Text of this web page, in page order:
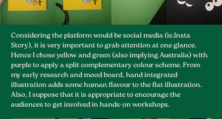
Considering the platform would be social media (ie.Insta
Story), it is very important to grab attention at one glance.
Hence I chose yellow and green (also implying Australia) with
purple to apply a split complementary colour scheme. From
my early research and mood board, hand integrated
illustration adds some human flavour to the flat illustration.
Also, I suppose that it is appropriate to encourage the
audiences to get involved in hands-on workshops.